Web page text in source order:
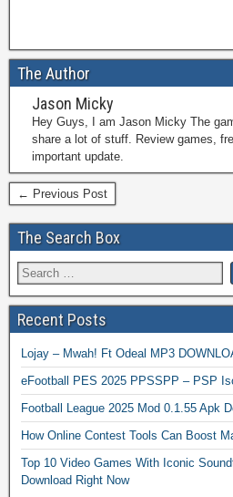
The Author
Jason Micky
Hey Guys, I am Jason Micky The
share a lot of stuff. Review games,
important update.
← Previous Post
The Search Box
Recent Posts
Lojay – Mwah! Ft Odeal MP3
eFootball PES 2025 PPSSPP – PSP
Football League 2025 Mod 0.1.55 Apk
How Online Contest Tools Can Boost
Top 10 Video Games With Iconic
Download Right Now